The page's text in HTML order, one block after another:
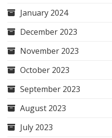
January 2024
December 2023
November 2023
October 2023
September 2023
August 2023
July 2023